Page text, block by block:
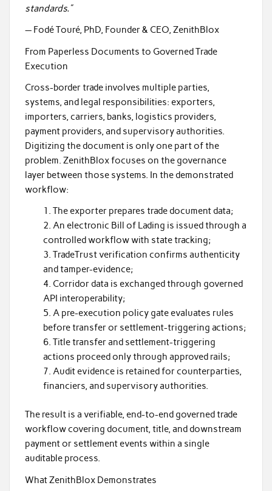
standards.”
— Fodé Touré, PhD, Founder & CEO, ZenithBlox
From Paperless Documents to Governed Trade
Execution
Cross-border trade involves multiple parties,
systems, and legal responsibilities: exporters,
importers, carriers, banks, logistics providers,
payment providers, and supervisory authorities.
Digitizing the document is only one part of the
problem. ZenithBlox focuses on the governance
layer between those systems. In the demonstrated
workflow:
The exporter prepares trade document data;
An electronic Bill of Lading is issued through a
controlled workflow with state tracking;
TradeTrust verification confirms authenticity
and tamper-evidence;
Corridor data is exchanged through governed
API interoperability;
A pre-execution policy gate evaluates rules
before transfer or settlement-triggering actions;
Title transfer and settlement-triggering
actions proceed only through approved rails;
Audit evidence is retained for counterparties,
financiers, and supervisory authorities.
The result is a verifiable, end-to-end governed trade
workflow covering document, title, and downstream
payment or settlement events within a single
auditable process.
What ZenithBlox Demonstrates